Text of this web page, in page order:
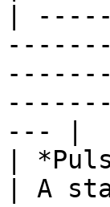
|
--- |
|
| A